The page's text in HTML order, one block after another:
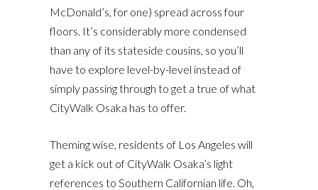
McDonald’s, for one) spread across four
floors. It’s considerably more condensed
than any of its stateside cousins, so you’ll
have to explore level-by-level instead of
simply passing through to get a true of what
CityWalk Osaka has to offer.
Theming wise, residents of Los Angeles will
get a kick out of CityWalk Osaka’s light
references to Southern Californian life. Oh,